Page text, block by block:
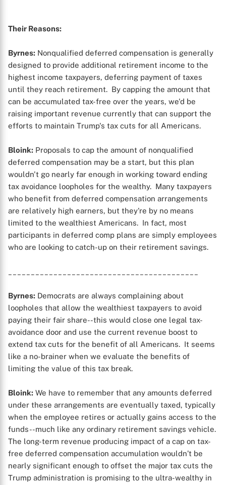
X
Their Reasons:
Byrnes: Nonqualified deferred compensation is generally
designed to provide additional retirement income to the
highest income taxpayers, deferring payment of taxes
until they reach retirement. By capping the amount that
can be accumulated tax-free over the years, we'd be
raising important revenue currently that can support the
efforts to maintain Trump's tax cuts for all Americans.
Bloink: Proposals to cap the amount of nonqualified
deferred compensation may be a start, but this plan
wouldn't go nearly far enough in working toward ending
tax avoidance loopholes for the wealthy. Many taxpayers
who benefit from deferred compensation arrangements
are relatively high earners, but they're by no means
limited to the wealthiest Americans. In fact, most
participants in deferred comp plans are simply employees
who are looking to catch-up on their retirement savings.
Byrnes: Democrats are always complaining about
loopholes that allow the wealthiest taxpayers to avoid
paying their fair share--this would close one legal tax-
avoidance door and use the current revenue boost to
extend tax cuts for the benefit of all Americans. It seems
like a no-brainer when we evaluate the benefits of
limiting the value of this tax break.
Bloink: We have to remember that any amounts deferred
under these arrangements are eventually taxed, typically
when the employee retires or actually gains access to the
funds--much like any ordinary retirement savings vehicle.
The long-term revenue producing impact of a cap on tax-
free deferred compensation accumulation wouldn’t be
nearly significant enough to offset the major tax cuts the
Trump administration is promising to the ultra-wealthy in